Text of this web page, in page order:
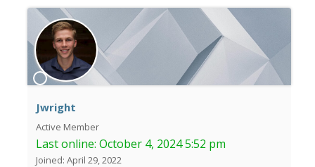
Jwright
Active Member
Last online: October 4, 2024 5:52 pm
Joined: April 29, 2022